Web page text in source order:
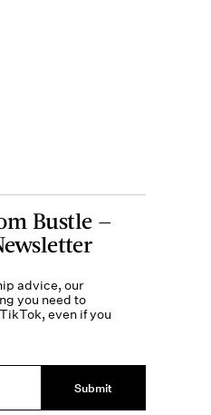
Bustle —
advice, our
you need to
even if you
Submit